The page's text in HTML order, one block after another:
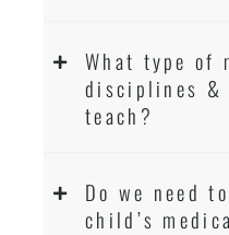
What type of
disciplines &
teach?
Do we need
child’s